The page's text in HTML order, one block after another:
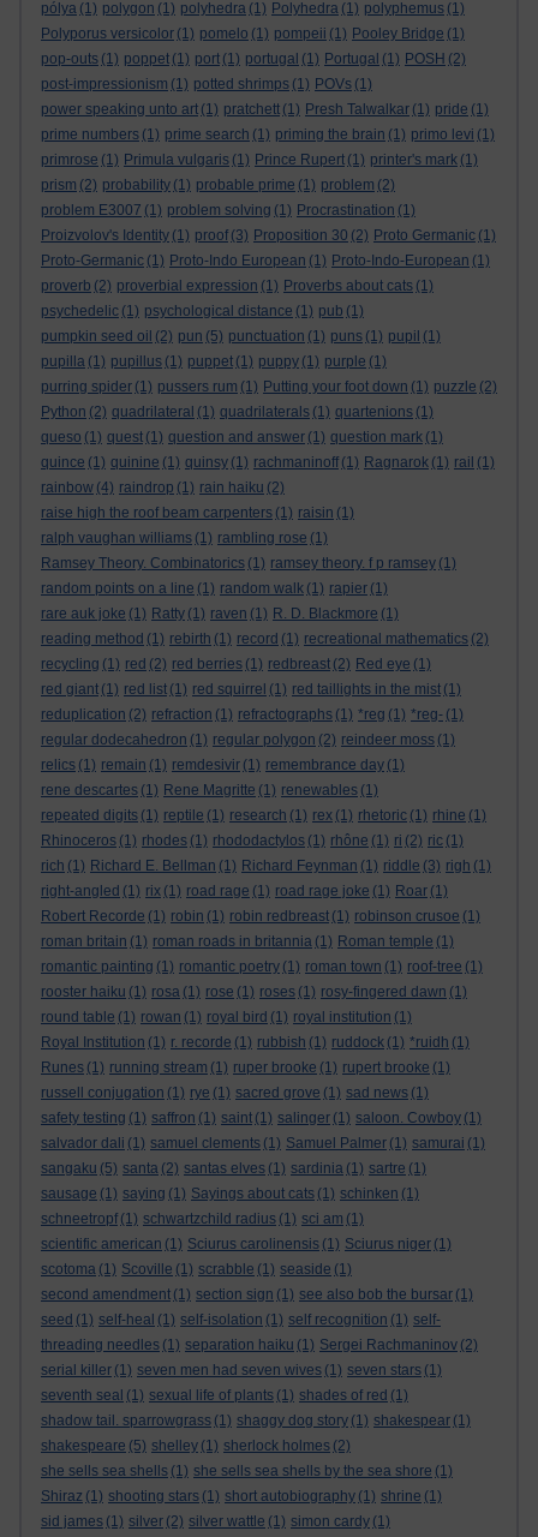
pólya (1) polygon (1) polyhedra (1) Polyhedra (1) polyphemus (1)
Polyporus versicolor (1) pomelo (1) pompeii (1) Pooley Bridge (1)
pop-outs (1) poppet (1) port (1) portugal (1) Portugal (1) POSH (2)
post-impressionism (1) potted shrimps (1) POVs (1)
power speaking unto art (1) pratchett (1) Presh Talwalkar (1) pride (1)
prime numbers (1) prime search (1) priming the brain (1) primo levi (1)
primrose (1) Primula vulgaris (1) Prince Rupert (1) printer's mark (1)
prism (2) probability (1) probable prime (1) problem (2)
problem E3007 (1) problem solving (1) Procrastination (1)
Proizvolov's Identity (1) proof (3) Proposition 30 (2) Proto Germanic (1)
Proto-Germanic (1) Proto-Indo European (1) Proto-Indo-European (1)
proverb (2) proverbial expression (1) Proverbs about cats (1)
psychedelic (1) psychological distance (1) pub (1)
pumpkin seed oil (2) pun (5) punctuation (1) puns (1) pupil (1)
pupilla (1) pupillus (1) puppet (1) puppy (1) purple (1)
purring spider (1) pussers rum (1) Putting your foot down (1) puzzle (2)
Python (2) quadrilateral (1) quadrilaterals (1) quartenions (1)
queso (1) quest (1) question and answer (1) question mark (1)
quince (1) quinine (1) quinsy (1) rachmaninoff (1) Ragnarok (1) rail (1)
rainbow (4) raindrop (1) rain haiku (2)
raise high the roof beam carpenters (1) raisin (1)
ralph vaughan williams (1) rambling rose (1)
Ramsey Theory. Combinatorics (1) ramsey theory. f p ramsey (1)
random points on a line (1) random walk (1) rapier (1)
rare auk joke (1) Ratty (1) raven (1) R. D. Blackmore (1)
reading method (1) rebirth (1) record (1) recreational mathematics (2)
recycling (1) red (2) red berries (1) redbreast (2) Red eye (1)
red giant (1) red list (1) red squirrel (1) red taillights in the mist (1)
reduplication (2) refraction (1) refractographs (1) *reg (1) *reg- (1)
regular dodecahedron (1) regular polygon (2) reindeer moss (1)
relics (1) remain (1) remdesivir (1) remembrance day (1)
rene descartes (1) Rene Magritte (1) renewables (1)
repeated digits (1) reptile (1) research (1) rex (1) rhetoric (1) rhine (1)
Rhinoceros (1) rhodes (1) rhododactylos (1) rhône (1) ri (2) ric (1)
rich (1) Richard E. Bellman (1) Richard Feynman (1) riddle (3) righ (1)
right-angled (1) rix (1) road rage (1) road rage joke (1) Roar (1)
Robert Recorde (1) robin (1) robin redbreast (1) robinson crusoe (1)
roman britain (1) roman roads in britannia (1) Roman temple (1)
romantic painting (1) romantic poetry (1) roman town (1) roof-tree (1)
rooster haiku (1) rosa (1) rose (1) roses (1) rosy-fingered dawn (1)
round table (1) rowan (1) royal bird (1) royal institution (1)
Royal Institution (1) r. recorde (1) rubbish (1) ruddock (1) *ruidh (1)
Runes (1) running stream (1) ruper brooke (1) rupert brooke (1)
russell conjugation (1) rye (1) sacred grove (1) sad news (1)
safety testing (1) saffron (1) saint (1) salinger (1) saloon. Cowboy (1)
salvador dali (1) samuel clements (1) Samuel Palmer (1) samurai (1)
sangaku (5) santa (2) santas elves (1) sardinia (1) sartre (1)
sausage (1) saying (1) Sayings about cats (1) schinken (1)
schneetropf (1) schwartzchild radius (1) sci am (1)
scientific american (1) Sciurus carolinensis (1) Sciurus niger (1)
scotoma (1) Scoville (1) scrabble (1) seaside (1)
second amendment (1) section sign (1) see also bob the bursar (1)
seed (1) self-heal (1) self-isolation (1) self recognition (1) self-
threading needles (1) separation haiku (1) Sergei Rachmaninov (2)
serial killer (1) seven men had seven wives (1) seven stars (1)
seventh seal (1) sexual life of plants (1) shades of red (1)
shadow tail. sparrowgrass (1) shaggy dog story (1) shakespear (1)
shakespeare (5) shelley (1) sherlock holmes (2)
she sells sea shells (1) she sells sea shells by the sea shore (1)
Shiraz (1) shooting stars (1) short autobiography (1) shrine (1)
sid james (1) silver (2) silver wattle (1) simon cardy (1)